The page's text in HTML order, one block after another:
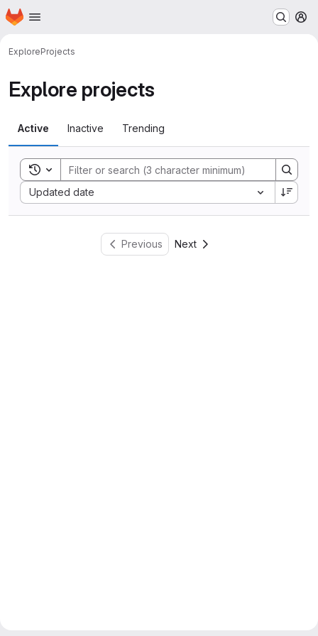
Skip to main content
Homepage
ExploreProjects
Explore projects
Active Inactive Trending
Toggle search history
Updated date
Sort by:
Previous Next